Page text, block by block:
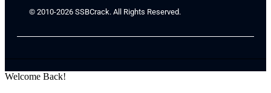
© 2010-2026 SSBCrack. All Rights Reserved.
Welcome Back!